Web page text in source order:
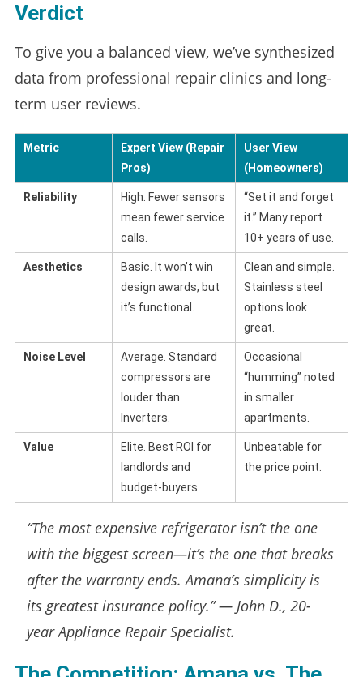
Verdict
To give you a balanced view, we’ve synthesized
data from professional repair clinics and long-
term user reviews.
Metric
Expert View (Repair
Pros)
User View
(Homeowners)
Reliability
High. Fewer sensors
mean fewer service
calls.
“Set it and forget
it.” Many report
10+ years of use.
Aesthetics
Basic. It won’t win
design awards, but
it’s functional.
Clean and simple.
Stainless steel
options look
great.
Noise Level
Average. Standard
compressors are
louder than
Inverters.
Occasional
“humming” noted
in smaller
apartments.
Value
Elite. Best ROI for
landlords and
budget-buyers.
Unbeatable for
the price point.
“The most expensive refrigerator isn’t the one
with the biggest screen—it’s the one that breaks
after the warranty ends. Amana’s simplicity is
its greatest insurance policy.” — John D., 20-
year Appliance Repair Specialist.